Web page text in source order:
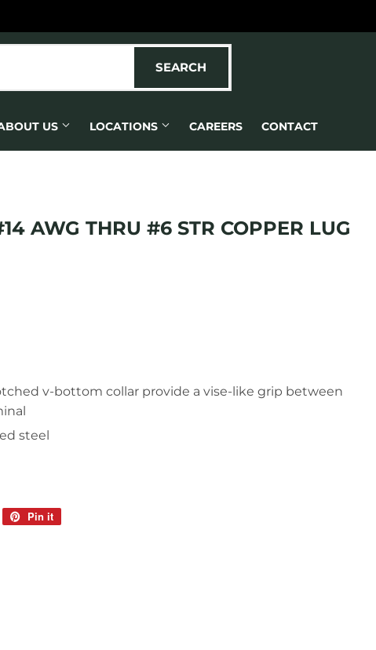
SEARCH
US LOCATIONS CAREERS CONTACT
AWG THRU #6 STR COPPER LUG
v-bottom collar provide a vise-like grip between
steel
Pin it